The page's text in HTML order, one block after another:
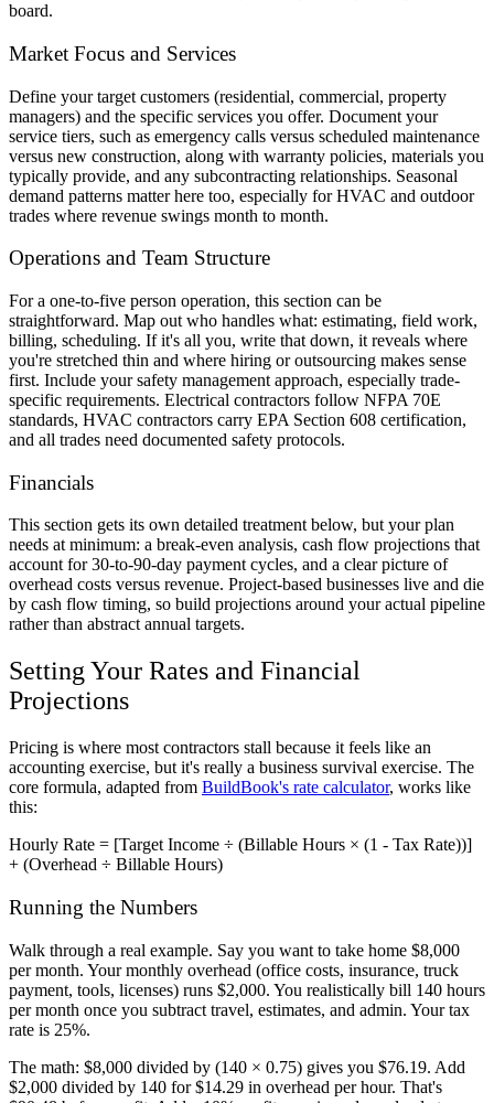
board.
Market Focus and Services
Define your target customers (residential, commercial, property
managers) and the specific services you offer. Document your
service tiers, such as emergency calls versus scheduled maintenance
versus new construction, along with warranty policies, materials you
typically provide, and any subcontracting relationships. Seasonal
demand patterns matter here too, especially for HVAC and outdoor
trades where revenue swings month to month.
Operations and Team Structure
For a one-to-five person operation, this section can be
straightforward. Map out who handles what: estimating, field work,
billing, scheduling. If it's all you, write that down, it reveals where
you're stretched thin and where hiring or outsourcing makes sense
first. Include your safety management approach, especially trade-
specific requirements. Electrical contractors follow NFPA 70E
standards, HVAC contractors carry EPA Section 608 certification,
and all trades need documented safety protocols.
Financials
This section gets its own detailed treatment below, but your plan
needs at minimum: a break-even analysis, cash flow projections that
account for 30-to-90-day payment cycles, and a clear picture of
overhead costs versus revenue. Project-based businesses live and die
by cash flow timing, so build projections around your actual pipeline
rather than abstract annual targets.
Setting Your Rates and Financial
Projections
Pricing is where most contractors stall because it feels like an
accounting exercise, but it's really a business survival exercise. The
core formula, adapted from BuildBook's rate calculator, works like
this:
Hourly Rate = [Target Income ÷ (Billable Hours × (1 - Tax Rate))]
+ (Overhead ÷ Billable Hours)
Running the Numbers
Walk through a real example. Say you want to take home $8,000
per month. Your monthly overhead (office costs, insurance, truck
payment, tools, licenses) runs $2,000. You realistically bill 140 hours
per month once you subtract travel, estimates, and admin. Your tax
rate is 25%.
The math: $8,000 divided by (140 × 0.75) gives you $76.19. Add
$2,000 divided by 140 for $14.29 in overhead per hour. That's